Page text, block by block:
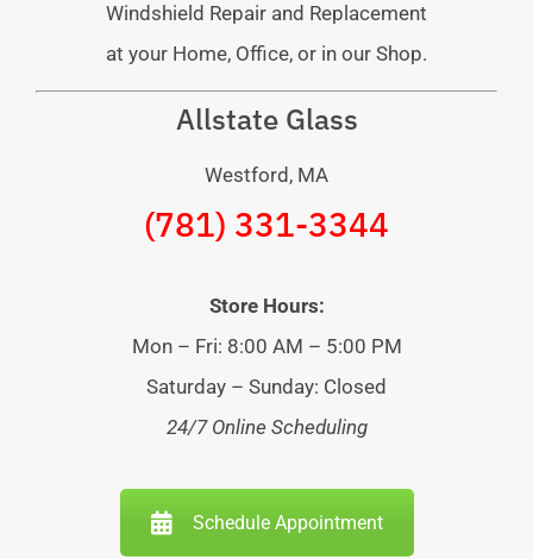
Windshield Repair and Replacement
at your Home, Office, or in our Shop.
Allstate Glass
Westford, MA
(781) 331-3344
Store Hours:
Mon – Fri: 8:00 AM – 5:00 PM
Saturday – Sunday: Closed
24/7 Online Scheduling
Schedule Appointment